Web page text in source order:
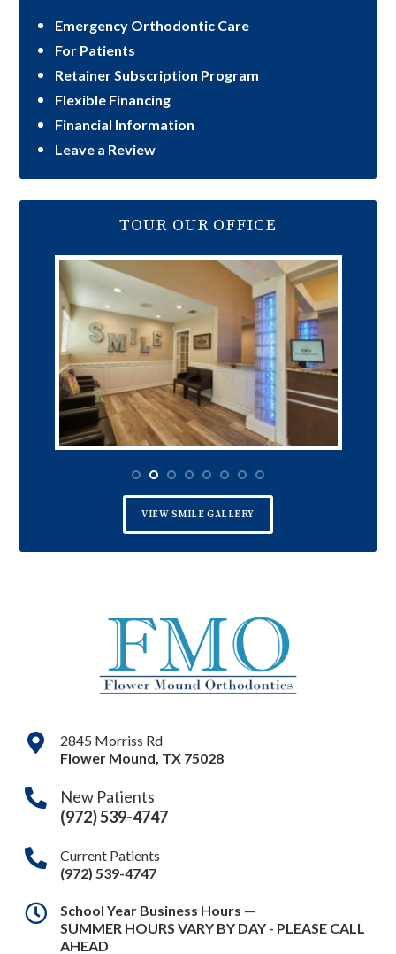
Emergency Orthodontic Care
For Patients
Retainer Subscription Program
Flexible Financing
Financial Information
Leave a Review
TOUR OUR OFFICE
VIEW SMILE GALLERY
2845 Morriss Rd
Flower Mound, TX 75028
New Patients
(972) 539-4747
Current Patients
(972) 539-4747
School Year Business Hours —
SUMMER HOURS VARY BY DAY - PLEASE CALL
AHEAD